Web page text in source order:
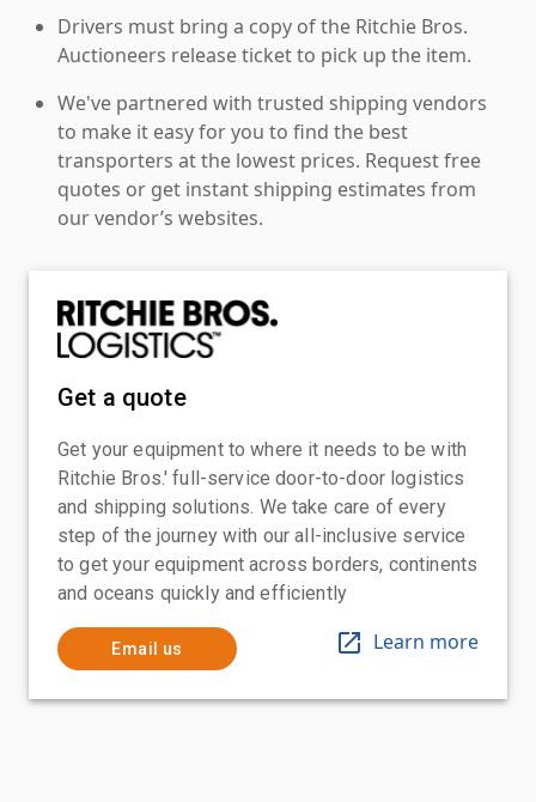
Drivers must bring a copy of the Ritchie Bros.
Auctioneers release ticket to pick up the item.
We've partnered with trusted shipping vendors
to make it easy for you to find the best
transporters at the lowest prices. Request free
quotes or get instant shipping estimates from
our vendor’s websites.
Get a quote
Get your equipment to where it needs to be with
Ritchie Bros.' full-service door-to-door logistics
and shipping solutions. We take care of every
step of the journey with our all-inclusive service
to get your equipment across borders, continents
and oceans quickly and efficiently
Email us Learn more